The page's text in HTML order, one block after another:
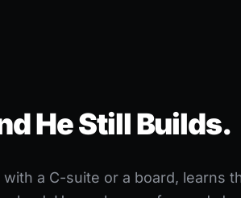
He Still Builds.
a C-suite or a board, learns